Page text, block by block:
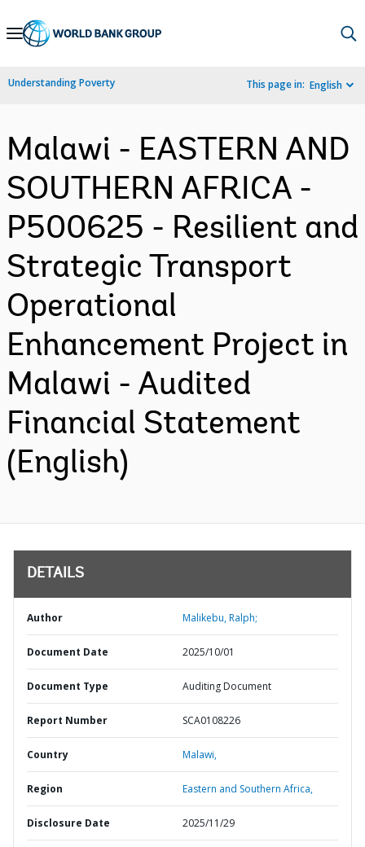
Skip
Navigation
Understanding Poverty This page in: English
Malawi - EASTERN AND
SOUTHERN AFRICA -
P500625 - Resilient and
Strategic Transport
Operational
Enhancement Project in
Malawi - Audited
Financial Statement
(English)
DETAILS
Author Malikebu, Ralph;
Document Date 2025/10/01
Document Type Auditing Document
Report Number SCA0108226
Country Malawi,
Region Eastern and Southern Africa,
Disclosure Date 2025/11/29